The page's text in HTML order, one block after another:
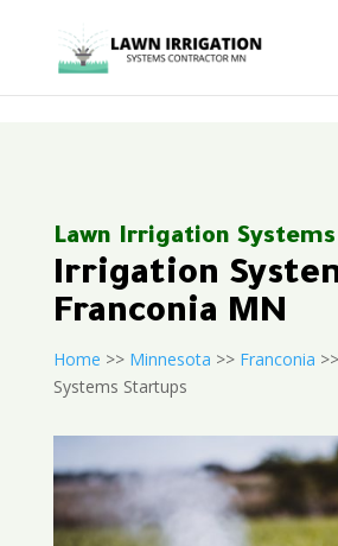
Lawn Irrigation
Irrigation
Franconia MN
Home >> Minnesota >> Franconia
Systems Startups